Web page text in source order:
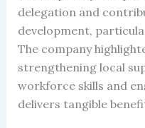
delegation and
development,
The company
strengthening local
workforce skills and
delivers tangible